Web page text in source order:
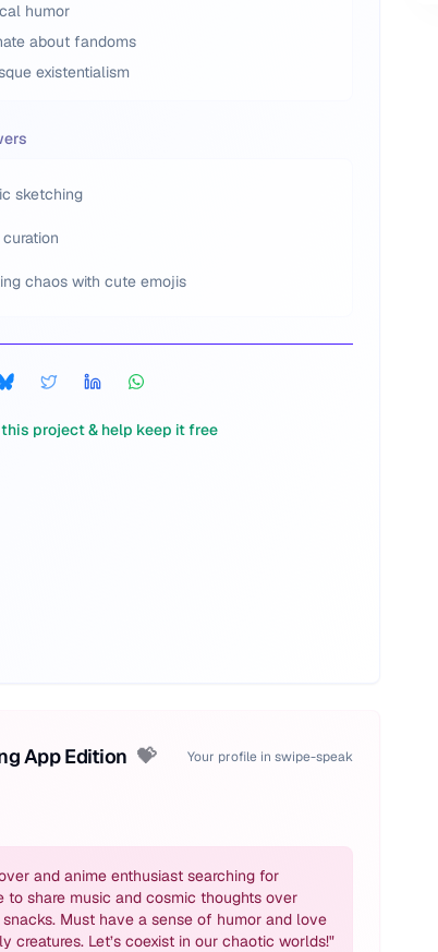
humor
about fandoms
existentialism
sketching
chaos with cute emojis
project & help keep it free
App Edition 💝 Your profile in swipe-speak
and anime enthusiast searching for
to share music and cosmic thoughts over
snacks. Must have a sense of humor and love
creatures. Let’s coexist in our chaotic worlds!"